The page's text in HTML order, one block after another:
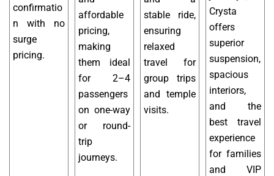
confirmatio
n with no
surge
pricing.
affordable
pricing,
making
them ideal
for 2–4
passengers
on one-way
or round-
trip
journeys.
stable ride,
ensuring
relaxed
travel for
group trips
and temple
visits.
Crysta
offers
superior
suspension,
spacious
interiors,
and the
best travel
experience
for families
and VIP